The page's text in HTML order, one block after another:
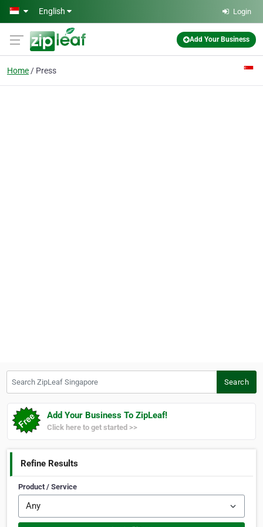
Skip to main content
English Login
Add Your Business
Home Press
Search
Add Your Business To ZipLeaf!
Click here to get started >>
Refine Results
Product / Service